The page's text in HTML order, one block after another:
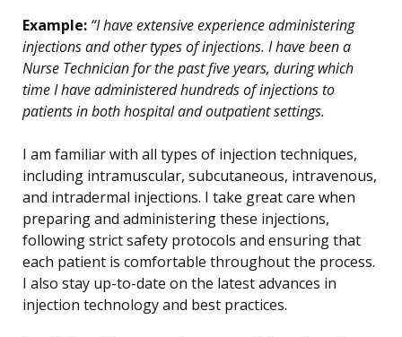
Example: “I have extensive experience administering
injections and other types of injections. I have been a
Nurse Technician for the past five years, during which
time I have administered hundreds of injections to
patients in both hospital and outpatient settings.
I am familiar with all types of injection techniques,
including intramuscular, subcutaneous, intravenous,
and intradermal injections. I take great care when
preparing and administering these injections,
following strict safety protocols and ensuring that
each patient is comfortable throughout the process.
I also stay up-to-date on the latest advances in
injection technology and best practices.